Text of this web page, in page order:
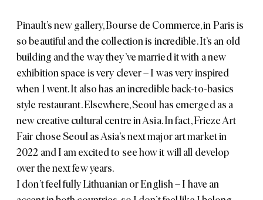
Pinault’s new gallery,Bourse de Commerce, in Paris is
so beautiful and the collection is incredible. It’s an old
building and the way they’ve married it with a new
exhibition space is very clever – I was very inspired
when I went. It also has an incredible back-to-basics
style restaurant. Elsewhere, Seoul has emerged as a
new creative cultural centre in Asia. In fact,Frieze Art
Fair chose Seoul as Asia’s next major art market in
2022 and I am excited to see how it will all develop
over the next few years.
I don’t feel fully Lithuanian or English – I have an